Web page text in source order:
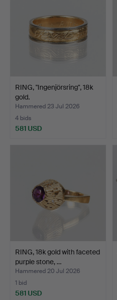
RING, "Ingenjörsring", 18k
gold.
Hammered 23 Jul 2026
4 bids
581 USD
RING, 18k gold with faceted
purple stone, …
Hammered 20 Jul 2026
1 bid
581 USD